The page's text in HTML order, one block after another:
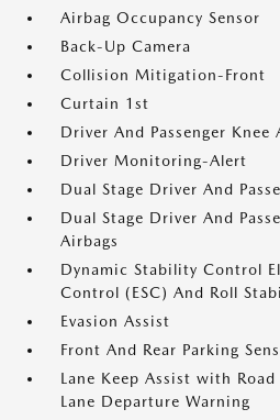
Airbag Occupancy Sensor
Back-Up Camera
Collision Mitigation-Front
Curtain 1st
Driver And Passenger Knee
Driver Monitoring-Alert
Dual Stage Driver And
Dual Stage Driver And
Airbags
Dynamic Stability Control
Control (ESC) And Roll
Evasion Assist
Front And Rear Parking
Lane Keep Assist with
Lane Departure Warning